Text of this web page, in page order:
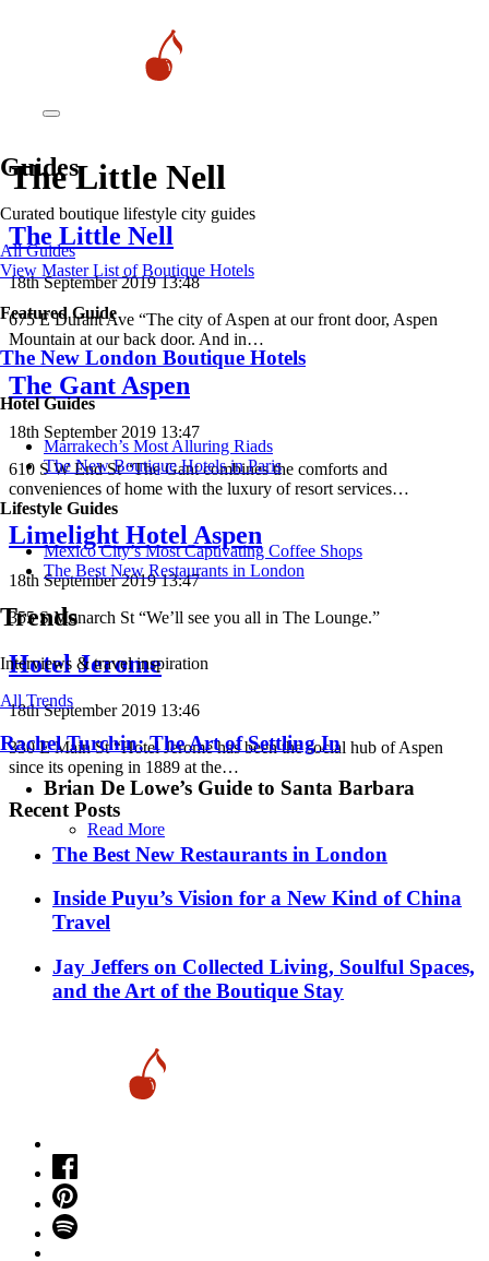
Guides
Curated boutique lifestyle city guides
All Guides
View Master List of Boutique Hotels
Featured Guide
The New London Boutique Hotels
Hotel Guides
​​Marrakech’s Most Alluring Riads
The New Boutique Hotels in Paris
Lifestyle Guides
Mexico City’s Most Captivating Coffee Shops
​​The Best New Restaurants in London
Trends
Interviews & travel inspiration
All Trends
Rachel Turchin: The Art of Settling In
Brian De Lowe’s Guide to Santa Barbara
Read More
The Little Nell
The Little Nell
18th September 2019 13:48
675 E Durant Ave “The city of Aspen at our front door, Aspen
Mountain at our back door. And in…
The Gant Aspen
18th September 2019 13:47
610 S W End St “The Gant combines the comforts and
conveniences of home with the luxury of resort services…
Limelight Hotel Aspen
18th September 2019 13:47
355 S Monarch St “We’ll see you all in The Lounge.”
Hotel Jerome
18th September 2019 13:46
330 E Main St “Hotel Jerome has been the social hub of Aspen
since its opening in 1889 at the…
Recent Posts
​​The Best New Restaurants in London
Inside Puyu’s Vision for a New Kind of China
Travel
Jay Jeffers on Collected Living, Soulful Spaces,
and the Art of the Boutique Stay